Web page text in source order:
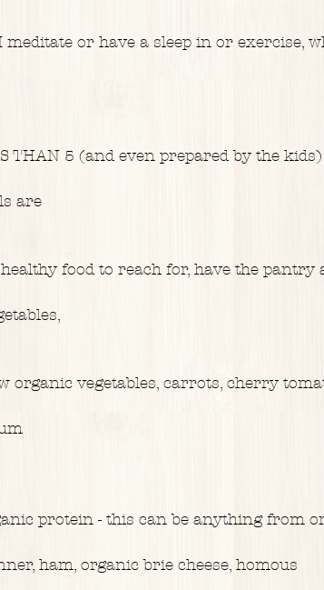
or have a sleep in or exercise,
THAN 5 (and even prepared by the kids)
are
food to reach for, have the pantry
organic vegetables, carrots, cherry
protein - this can be anything from
ham, organic brie cheese, homous